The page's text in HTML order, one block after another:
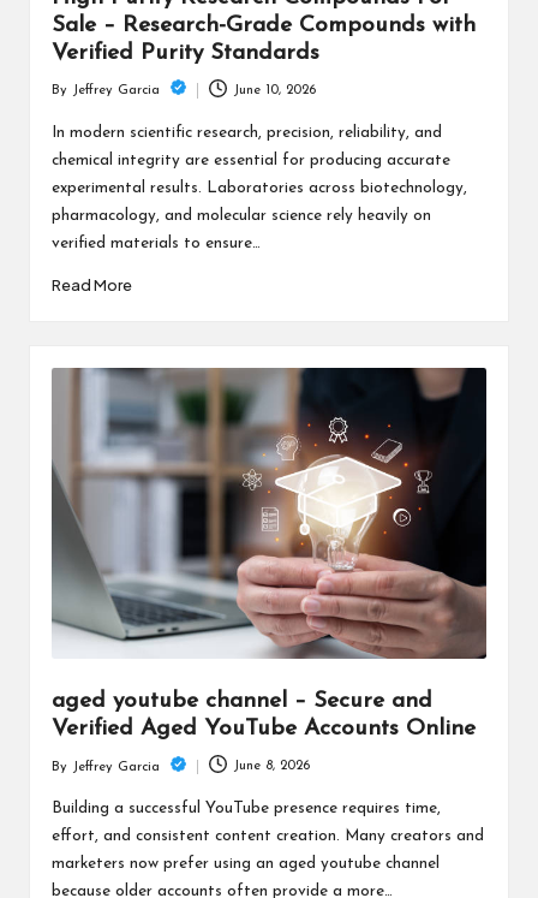
Sale – Research-Grade Compounds with
Verified Purity Standards
by
By Jeffrey Garcia June 10, 2026
In modern scientific research, precision, reliability, and
chemical integrity are essential for producing accurate
experimental results. Laboratories across biotechnology,
pharmacology, and molecular science rely heavily on
verified materials to ensure…
Read More
aged youtube channel – Secure and
Verified Aged YouTube Accounts Online
Posted
by
By Jeffrey Garcia June 8, 2026
Building a successful YouTube presence requires time,
effort, and consistent content creation. Many creators and
marketers now prefer using an aged youtube channel
because older accounts often provide a more…